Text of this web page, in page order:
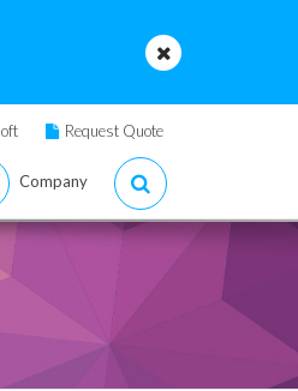
Request Quote
Company